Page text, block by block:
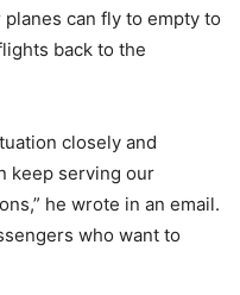
can fly to empty to
back to the
closely and
keep serving our
he wrote in an email.
who want to